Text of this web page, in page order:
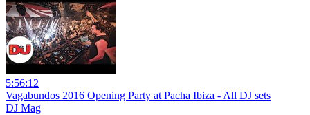
5:56:12
Vagabundos 2016 Opening Party at Pacha Ibiza - All DJ sets
DJ Mag